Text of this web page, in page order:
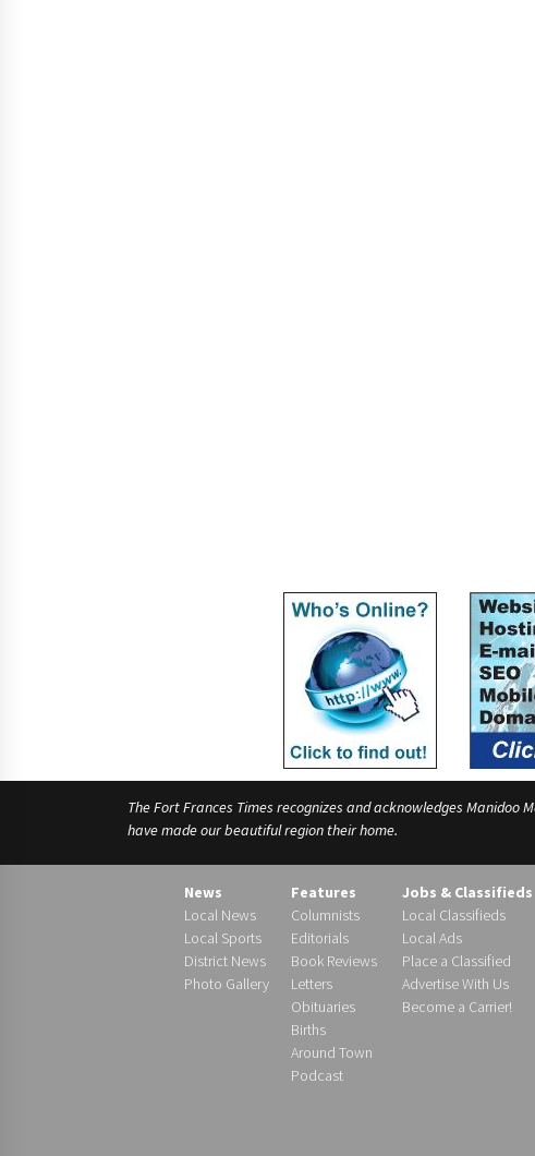
The Fort Frances Times recognizes and acknowledges
have made our beautiful region their home.
News
Local News
Local Sports
District News
Photo Gallery
Features
Columnists
Editorials
Book Reviews
Letters
Obituaries
Births
Around Town
Podcast
Jobs & Classifieds
Local Classifieds
Local Ads
Place a Classified
Advertise With Us
Become a Carrier!